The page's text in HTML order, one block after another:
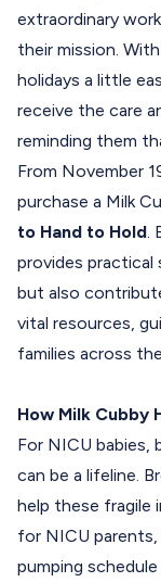
extraordinary
their mission.
holidays a little
receive the care
reminding them
From November
purchase a Milk
to Hand to Hold
provides practical
but also
vital resources,
families across
How Milk Cubby
For NICU
can be a lifeline.
help these fragile
for NICU
pumping